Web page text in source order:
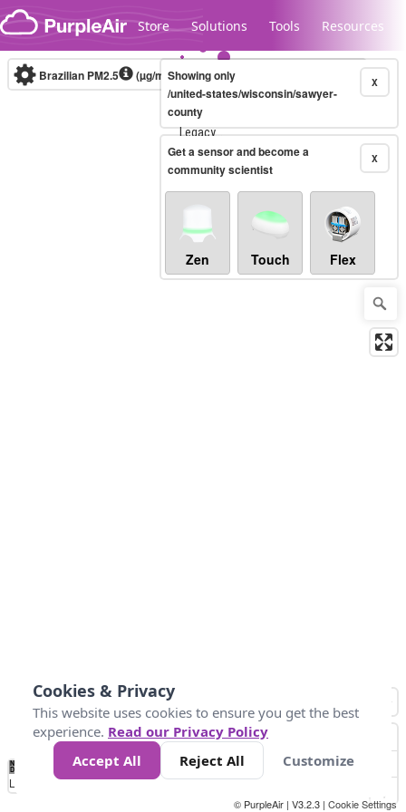
Skip to content
Store Solutions Tools Resources
Legacy...
Brazilian PM2.5 (µg/m³)10-minute X
Showing only
/united-states/wisconsin/sawyer-
county
X
Get a sensor and become a
community scientist
Zen Touch Flex
No
Data 40 80 200
Loading...
© PurpleAir | V3.2.3 | Cookie Settings
Cookies & Privacy
This website uses cookies to ensure you get the best
experience. Read our Privacy Policy
Accept All
Reject All Customize